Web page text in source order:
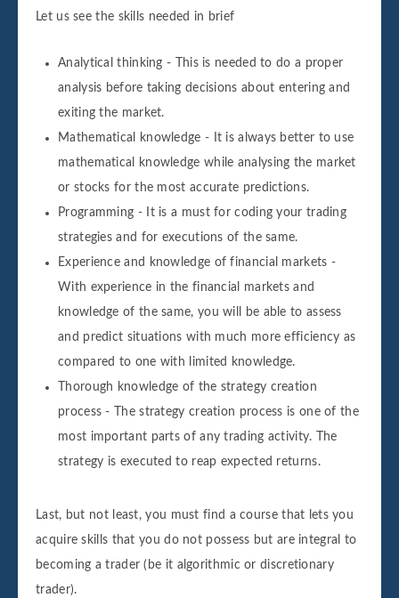
Let us see the skills needed in brief
Analytical thinking - This is needed to do a proper
analysis before taking decisions about entering and
exiting the market.
Mathematical knowledge - It is always better to use
mathematical knowledge while analysing the market
or stocks for the most accurate predictions.
Programming - It is a must for coding your trading
strategies and for executions of the same.
Experience and knowledge of financial markets -
With experience in the financial markets and
knowledge of the same, you will be able to assess
and predict situations with much more efficiency as
compared to one with limited knowledge.
Thorough knowledge of the strategy creation
process - The strategy creation process is one of the
most important parts of any trading activity. The
strategy is executed to reap expected returns.
Last, but not least, you must find a course that lets you
acquire skills that you do not possess but are integral to
becoming a trader (be it algorithmic or discretionary
trader).